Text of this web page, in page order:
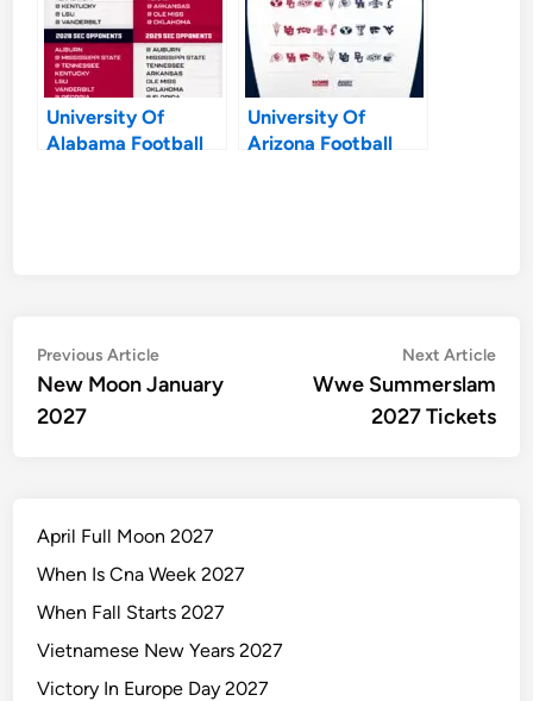
University Of
Alabama Football
University Of
Arizona Football
Post
navigation
Previous ArticlePrevious
article:
New Moon January
2027
Next Article
Wwe Summerslam
2027 Tickets
April Full Moon 2027
When Is Cna Week 2027
When Fall Starts 2027
Vietnamese New Years 2027
Victory In Europe Day 2027